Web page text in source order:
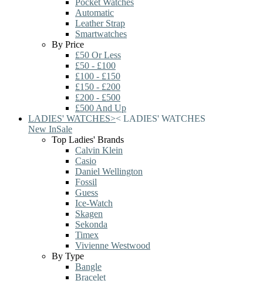
Pocket Watches
Automatic
Leather Strap
Smartwatches
By Price
£50 Or Less
£50 - £100
£100 - £150
£150 - £200
£200 - £500
£500 And Up
LADIES' WATCHES>< LADIES' WATCHES
New InSale
Top Ladies' Brands
Calvin Klein
Casio
Daniel Wellington
Fossil
Guess
Ice-Watch
Skagen
Sekonda
Timex
Vivienne Westwood
By Type
Bangle
Bracelet